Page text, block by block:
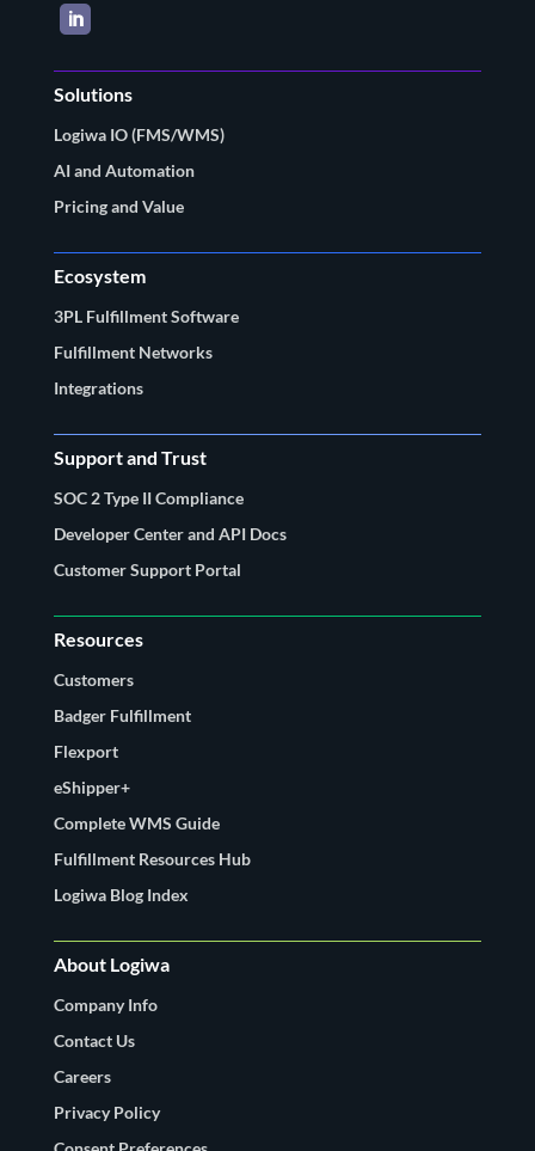
LinkedIn
Solutions
Logiwa IO (FMS/WMS)
AI and Automation
Pricing and Value
Ecosystem
3PL Fulfillment Software
Fulfillment Networks
Integrations
Support and Trust
SOC 2 Type II Compliance
Developer Center and API Docs
Customer Support Portal
Resources
Customers
Badger Fulfillment
Flexport
eShipper+
Complete WMS Guide
Fulfillment Resources Hub
Logiwa Blog Index
About Logiwa
Company Info
Contact Us
Careers
Privacy Policy